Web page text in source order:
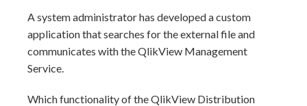
A system administrator has developed a custom
application that searches for the external file and
communicates with the QlikView Management
Service.
Which functionality of the QlikView Distribution